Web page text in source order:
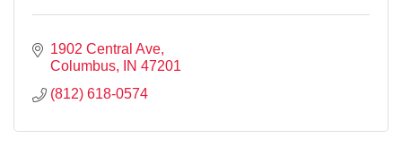
1902 Central Ave
Columbus
IN 47201
(812) 618-0574